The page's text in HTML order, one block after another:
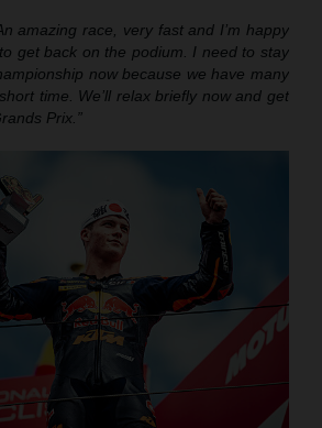
amazing race, very fast and I’m happy
get back on the podium. I need to stay
now because we have many
time. We’ll relax briefly now and get
Prix.”